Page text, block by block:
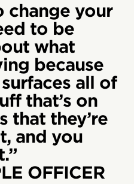
change your
to be
what
because
all of
that’s on
that they’re
and you
OFFICER